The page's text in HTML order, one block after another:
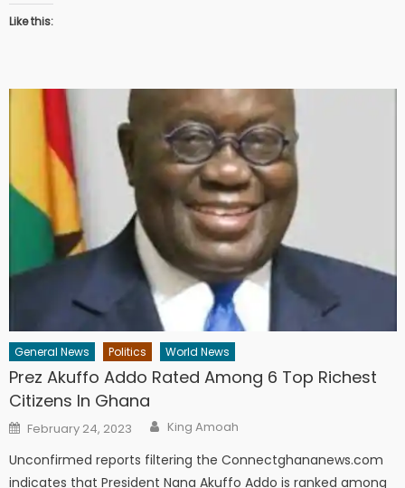
Like this:
General News Politics World News
Prez Akuffo Addo Rated Among 6 Top Richest
Citizens In Ghana
Posted
on
February 24, 2023 Author
King Amoah
Unconfirmed reports filtering the Connectghananews.com
indicates that President Nana Akuffo Addo is ranked among